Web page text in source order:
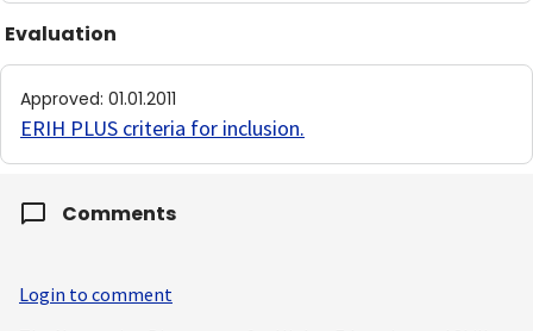
Evaluation
Approved: 01.01.2011
ERIH PLUS criteria for inclusion.
Comments
Login to comment